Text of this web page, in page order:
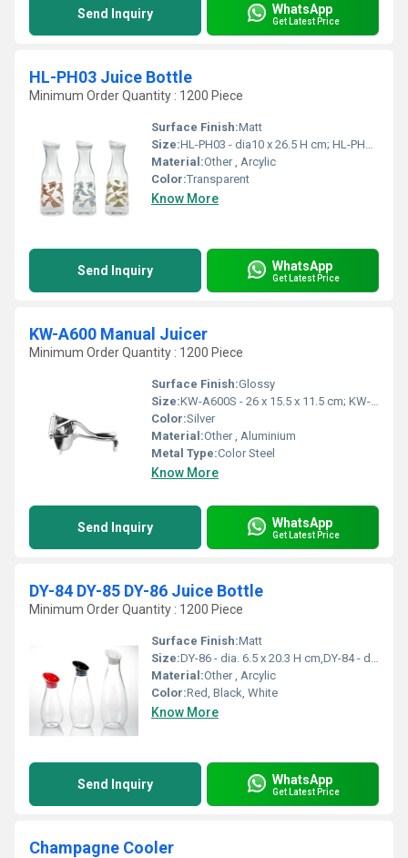
Send Inquiry WhatsApp
Get Latest Price
HL-PH03 Juice Bottle
Minimum Order Quantity : 1200 Piece
Surface Finish:Matt
Size:HL-PH03 - dia10 x 26.5 H cm; HL-PH04 - dia11.1 x 32 H cm
Material:Other , Arcylic
Color:Transparent
Know More
Send Inquiry WhatsApp
Get Latest Price
KW-A600 Manual Juicer
Minimum Order Quantity : 1200 Piece
Surface Finish:Glossy
Size:KW-A600S - 26 x 15.5 x 11.5 cm; KW-A600L - 31 x 17 x 12.5 cm
Color:Silver
Material:Other , Aluminium
Metal Type:Color Steel
Know More
Send Inquiry WhatsApp
Get Latest Price
DY-84 DY-85 DY-86 Juice Bottle
Minimum Order Quantity : 1200 Piece
Surface Finish:Matt
Size:DY-86 - dia. 6.5 x 20.3 H cm,DY-84 - dia. 10 x 25.5 H cm, DY-85 - dia. 11.6 x 30.3 H cm
Material:Other , Arcylic
Color:Red, Black, White
Know More
Send Inquiry WhatsApp
Get Latest Price
Champagne Cooler